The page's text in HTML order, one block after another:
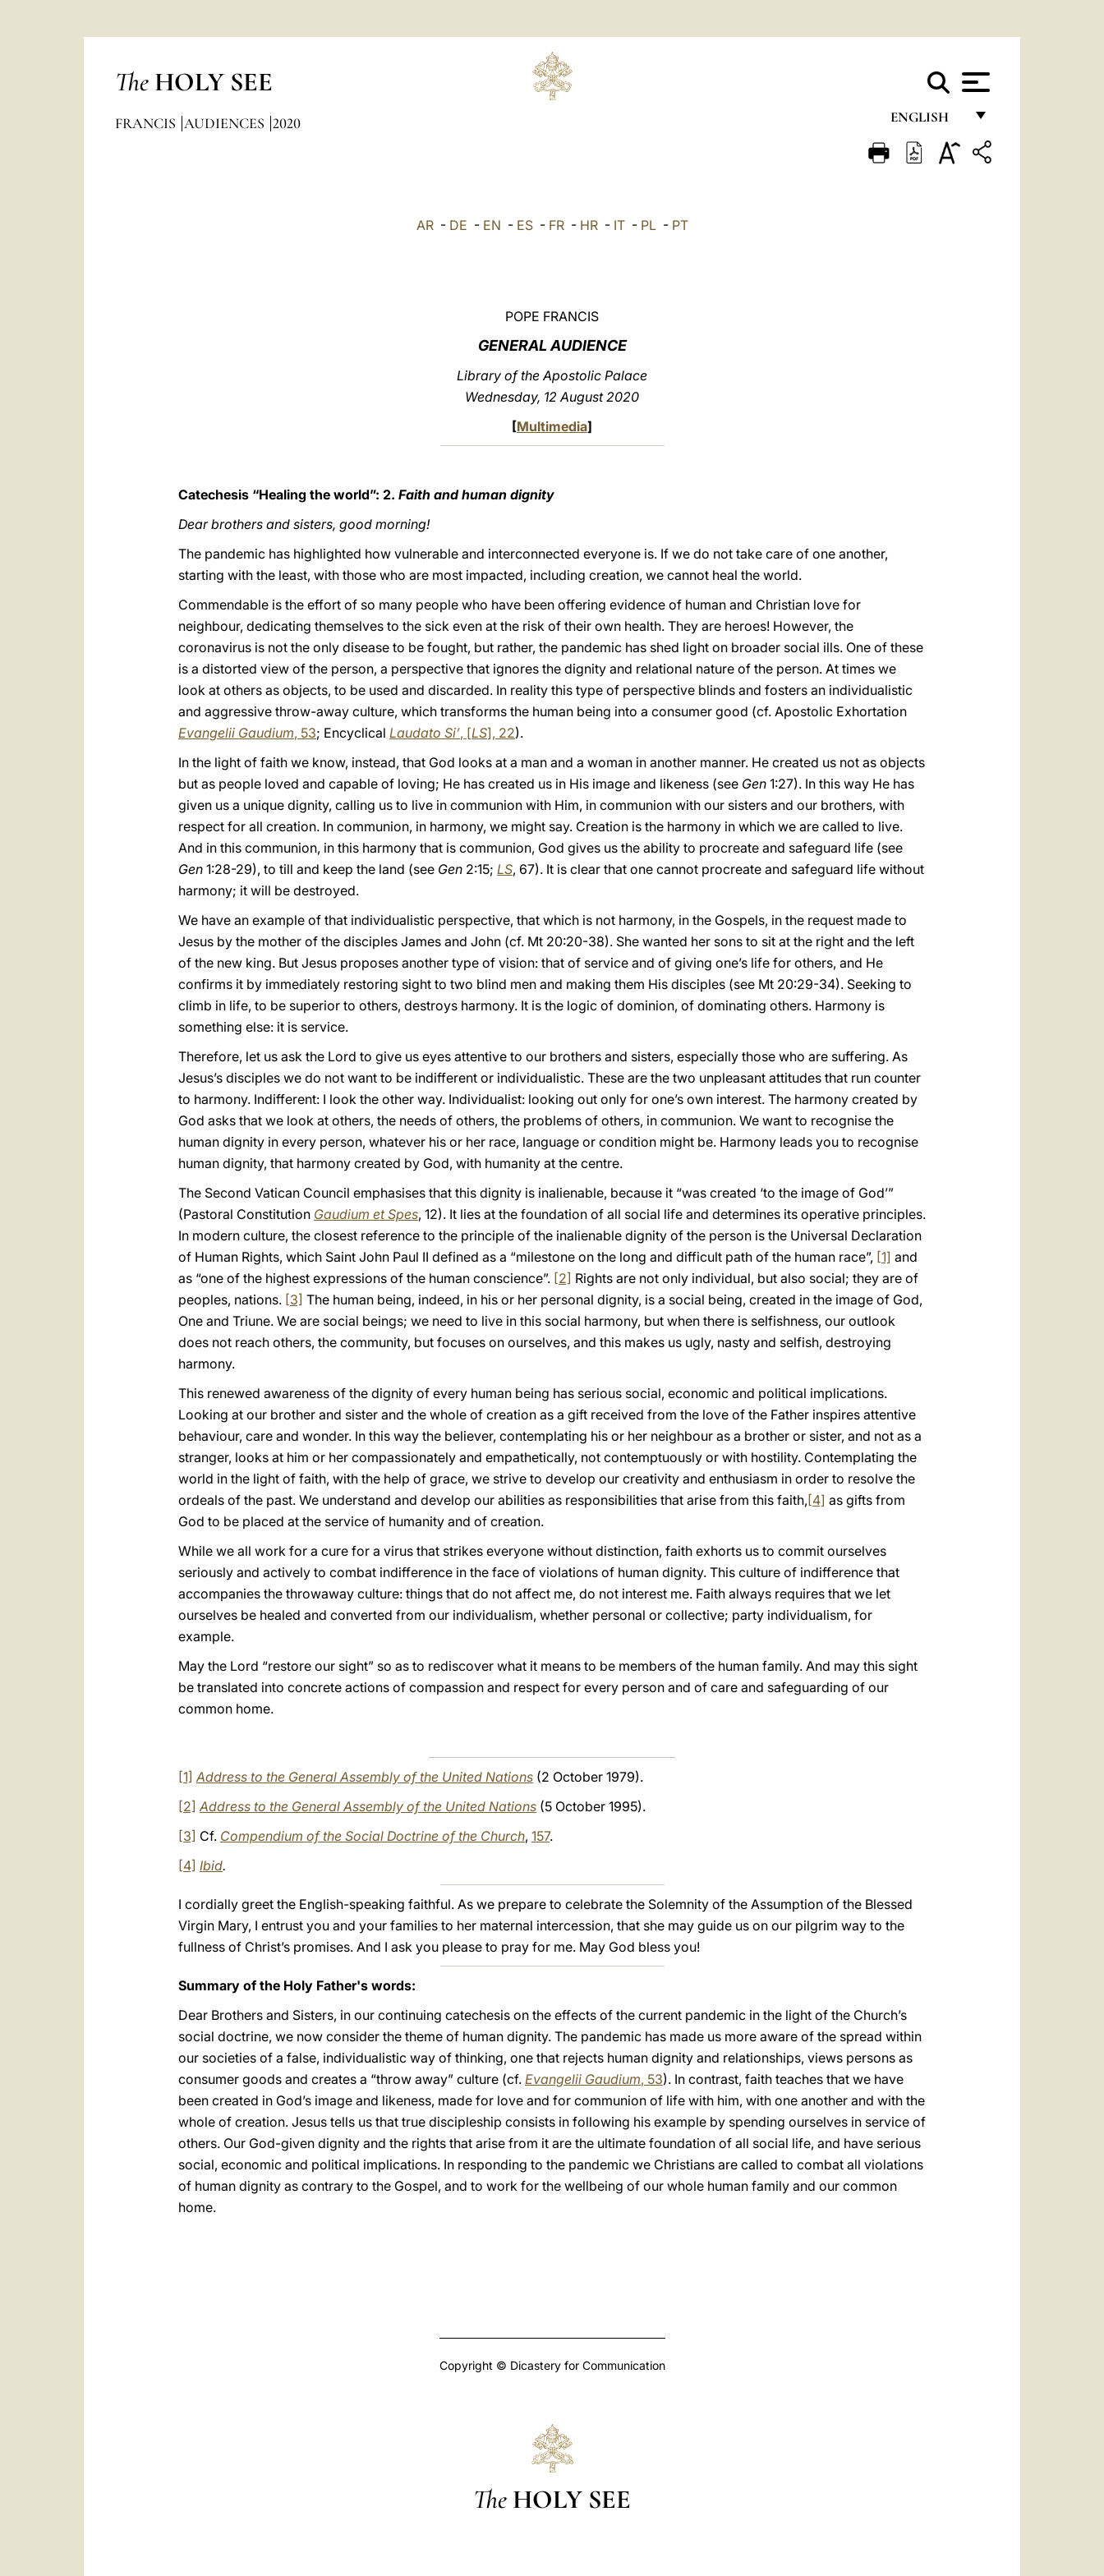
The HOLY SEE
ENGLISH
FRANÇAIS
FRANCIS AUDIENCES 2020
AR- DE - EN - ES- FR- HR- IT- PL- PT
POPE FRANCIS
GENERAL AUDIENCE
Library of the Apostolic Palace
Wednesday, 12 August 2020
[Multimedia]
Catechesis “Healing the world”: 2. Faith and human dignity
Dear brothers and sisters, good morning!
The pandemic has highlighted how vulnerable and interconnected everyone is. If we do not take care of one another,
starting with the least, with those who are most impacted, including creation, we cannot heal the world.
Commendable is the effort of so many people who have been offering evidence of human and Christian love for
neighbour, dedicating themselves to the sick even at the risk of their own health. They are heroes! However, the
coronavirus is not the only disease to be fought, but rather, the pandemic has shed light on broader social ills. One of these
is a distorted view of the person, a perspective that ignores the dignity and relational nature of the person. At times we
look at others as objects, to be used and discarded. In reality this type of perspective blinds and fosters an individualistic
and aggressive throw-away culture, which transforms the human being into a consumer good (cf. Apostolic Exhortation
Evangelii Gaudium, 53; Encyclical Laudato Si’, [LS], 22).
In the light of faith we know, instead, that God looks at a man and a woman in another manner. He created us not as objects
but as people loved and capable of loving; He has created us in His image and likeness (see Gen 1:27). In this way He has
given us a unique dignity, calling us to live in communion with Him, in communion with our sisters and our brothers, with
respect for all creation. In communion, in harmony, we might say. Creation is the harmony in which we are called to live.
And in this communion, in this harmony that is communion, God gives us the ability to procreate and safeguard life (see
Gen 1:28-29), to till and keep the land (see Gen 2:15; LS, 67). It is clear that one cannot procreate and safeguard life without
harmony; it will be destroyed.
We have an example of that individualistic perspective, that which is not harmony, in the Gospels, in the request made to
Jesus by the mother of the disciples James and John (cf. Mt 20:20-38). She wanted her sons to sit at the right and the left
of the new king. But Jesus proposes another type of vision: that of service and of giving one’s life for others, and He
confirms it by immediately restoring sight to two blind men and making them His disciples (see Mt 20:29-34). Seeking to
climb in life, to be superior to others, destroys harmony. It is the logic of dominion, of dominating others. Harmony is
something else: it is service.
Therefore, let us ask the Lord to give us eyes attentive to our brothers and sisters, especially those who are suffering. As
Jesus’s disciples we do not want to be indifferent or individualistic. These are the two unpleasant attitudes that run counter
to harmony. Indifferent: I look the other way. Individualist: looking out only for one’s own interest. The harmony created by
God asks that we look at others, the needs of others, the problems of others, in communion. We want to recognise the
human dignity in every person, whatever his or her race, language or condition might be. Harmony leads you to recognise
human dignity, that harmony created by God, with humanity at the centre.
The Second Vatican Council emphasises that this dignity is inalienable, because it “was created ‘to the image of God’”
(Pastoral Constitution Gaudium et Spes, 12). It lies at the foundation of all social life and determines its operative principles.
In modern culture, the closest reference to the principle of the inalienable dignity of the person is the Universal Declaration
of Human Rights, which Saint John Paul II defined as a “milestone on the long and difficult path of the human race”, [1] and
as “one of the highest expressions of the human conscience”. [2] Rights are not only individual, but also social; they are of
peoples, nations. [3] The human being, indeed, in his or her personal dignity, is a social being, created in the image of God,
One and Triune. We are social beings; we need to live in this social harmony, but when there is selfishness, our outlook
does not reach others, the community, but focuses on ourselves, and this makes us ugly, nasty and selfish, destroying
harmony.
This renewed awareness of the dignity of every human being has serious social, economic and political implications.
Looking at our brother and sister and the whole of creation as a gift received from the love of the Father inspires attentive
behaviour, care and wonder. In this way the believer, contemplating his or her neighbour as a brother or sister, and not as a
stranger, looks at him or her compassionately and empathetically, not contemptuously or with hostility. Contemplating the
world in the light of faith, with the help of grace, we strive to develop our creativity and enthusiasm in order to resolve the
ordeals of the past. We understand and develop our abilities as responsibilities that arise from this faith, [4] as gifts from
God to be placed at the service of humanity and of creation.
While we all work for a cure for a virus that strikes everyone without distinction, faith exhorts us to commit ourselves
seriously and actively to combat indifference in the face of violations of human dignity. This culture of indifference that
accompanies the throwaway culture: things that do not affect me, do not interest me. Faith always requires that we let
ourselves be healed and converted from our individualism, whether personal or collective; party individualism, for
example.
May the Lord “restore our sight” so as to rediscover what it means to be members of the human family. And may this sight
be translated into concrete actions of compassion and respect for every person and of care and safeguarding of our
common home.
[1] Address to the General Assembly of the United Nations (2 October 1979).
[2] Address to the General Assembly of the United Nations (5 October 1995).
[3] Cf. Compendium of the Social Doctrine of the Church, 157.
[4] Ibid.
I cordially greet the English-speaking faithful. As we prepare to celebrate the Solemnity of the Assumption of the Blessed
Virgin Mary, I entrust you and your families to her maternal intercession, that she may guide us on our pilgrim way to the
fullness of Christ’s promises. And I ask you please to pray for me. May God bless you!
Summary of the Holy Father's words:
Dear Brothers and Sisters, in our continuing catechesis on the effects of the current pandemic in the light of the Church’s
social doctrine, we now consider the theme of human dignity. The pandemic has made us more aware of the spread within
our societies of a false, individualistic way of thinking, one that rejects human dignity and relationships, views persons as
consumer goods and creates a “throw away” culture (cf. Evangelii Gaudium, 53). In contrast, faith teaches that we have
been created in God’s image and likeness, made for love and for communion of life with him, with one another and with the
whole of creation. Jesus tells us that true discipleship consists in following his example by spending ourselves in service of
others. Our God-given dignity and the rights that arise from it are the ultimate foundation of all social life, and have serious
social, economic and political implications. In responding to the pandemic we Christians are called to combat all violations
of human dignity as contrary to the Gospel, and to work for the wellbeing of our whole human family and our common
home.
Copyright © Dicastery for Communication
The HOLY SEE